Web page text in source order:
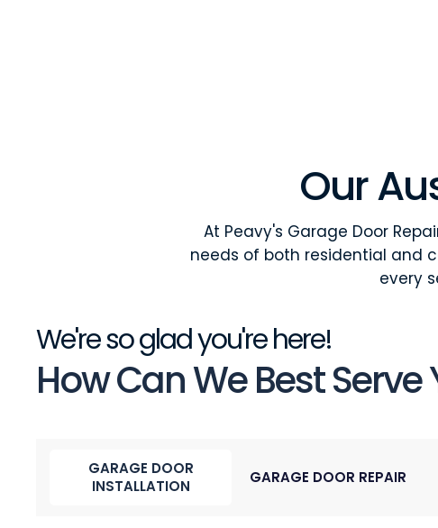
Our
At Peavy's Garage Door
needs of both residential and
every
We're so glad you're here!
How Can We Best Serve
GARAGE DOOR
INSTALLATION
GARAGE DOOR REPAIR